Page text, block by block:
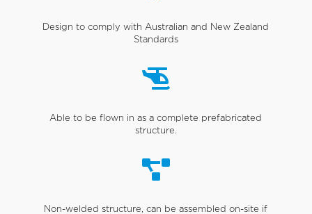
Design to comply with Australian and New Zealand
Standards

Able to be flown in as a complete prefabricated
structure.

Non-welded structure, can be assembled on-site if